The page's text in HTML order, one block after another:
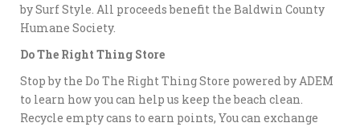
by Surf Style. All proceeds benefit the Baldwin County
Humane Society.
Do The Right Thing Store
Stop by the Do The Right Thing Store powered by ADEM
to learn how you can help us keep the beach clean.
Recycle empty cans to earn points, You can exchange